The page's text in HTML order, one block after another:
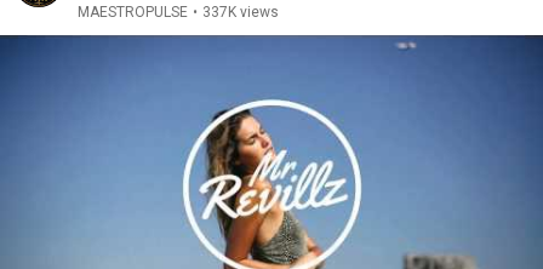
MAESTROPULSE • 337K views